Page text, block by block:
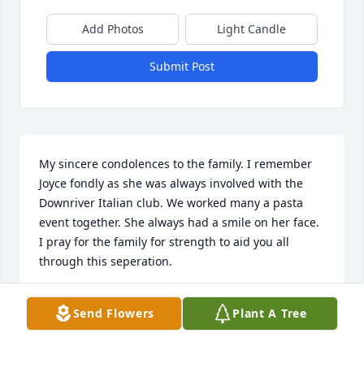
Add Photos Light Candle
Submit Post
My sincere condolences to the family. I remember
Joyce fondly as she was always involved with the
Downriver Italian club. We worked many a pasta
event together. She always had a smile on her face.
I pray for the family for strength to aid you all
through this seperation.
TOM TALLUTO
Sep 26, 2022
Send Flowers Plant A Tree